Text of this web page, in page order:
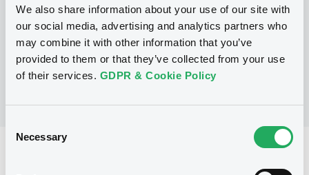
We also share information about your use of our site with
our social media, advertising and analytics partners who
may combine it with other information that you’ve
provided to them or that they’ve collected from your use
of their services. GDPR & Cookie Policy
Selection
Necessary
Warrant and Certificate Programme
BNP PARIBAS
(2484listed securities)